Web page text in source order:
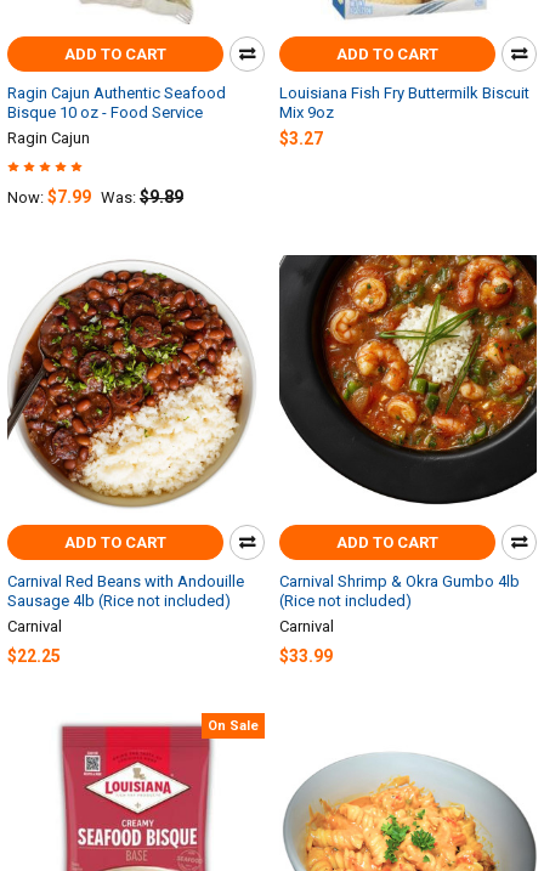
ADD TO CART
Ragin Cajun Authentic Seafood
Bisque 10 oz - Food Service
Ragin Cajun
Now: $7.99 Was: $9.89
ADD TO CART
Louisiana Fish Fry Buttermilk Biscuit
Mix 9oz
$3.27
ADD TO CART
Carnival Red Beans with Andouille
Sausage 4lb (Rice not included)
Carnival
$22.25
ADD TO CART
Carnival Shrimp & Okra Gumbo 4lb
(Rice not included)
Carnival
$33.99
On Sale